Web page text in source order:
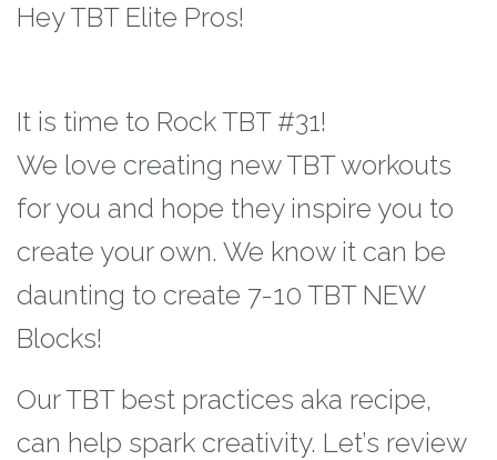
Hey TBT Elite Pros!
It is time to Rock TBT #31!
We love creating new TBT workouts
for you and hope they inspire you to
create yourown. We know it can be
daunting to create 7-10 TBT NEW
Blocks!
Our TBT best practices aka recipe,
can help spark creativity. Let’s review